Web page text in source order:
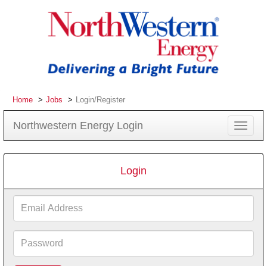
Home Jobs Login/Register
Northwestern Energy Login
Toggle
Login
Address